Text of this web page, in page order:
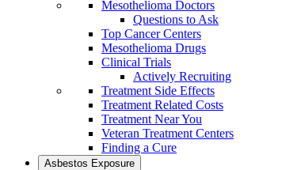
Mesothelioma Doctors
Questions to Ask
Top Cancer Centers
Mesothelioma Drugs
Clinical Trials
Actively Recruiting
Treatment Side Effects
Treatment Related Costs
Treatment Near You
Veteran Treatment Centers
Finding a Cure
Asbestos Exposure